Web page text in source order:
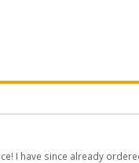
I have since already